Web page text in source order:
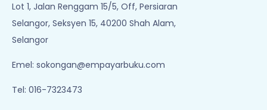
Lot 1, Jalan Renggam 15/5, Off, Persiaran
Selangor, Seksyen 15, 40200 Shah Alam,
Selangor
Emel: sokongan@empayarbuku.com
Tel: 016-7323473